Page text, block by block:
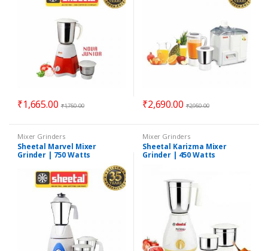
₹1,665.00 ₹1,750.00 ₹2,690.00 ₹2,950.00
Mixer Grinders
Sheetal Marvel Mixer
Grinder | 750 Watts
Mixer Grinders
Sheetal Karizma Mixer
Grinder | 450 Watts